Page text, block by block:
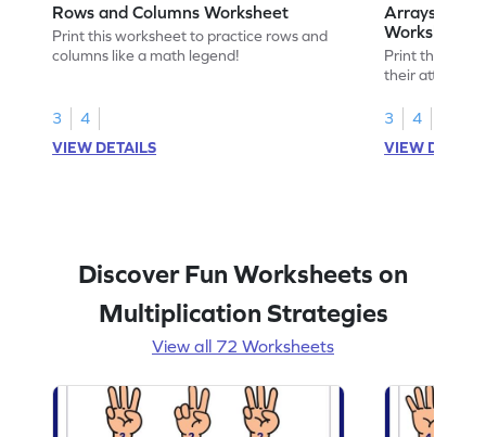
Rows and Columns Worksheet
Print this worksheet to practice rows and
columns like a math legend!
3
4
VIEW DETAILS
Arrays and
Worksheet
Print this
their
3
4
VIEW
Discover Fun Worksheets on
Multiplication Strategies
View all 72 Worksheets